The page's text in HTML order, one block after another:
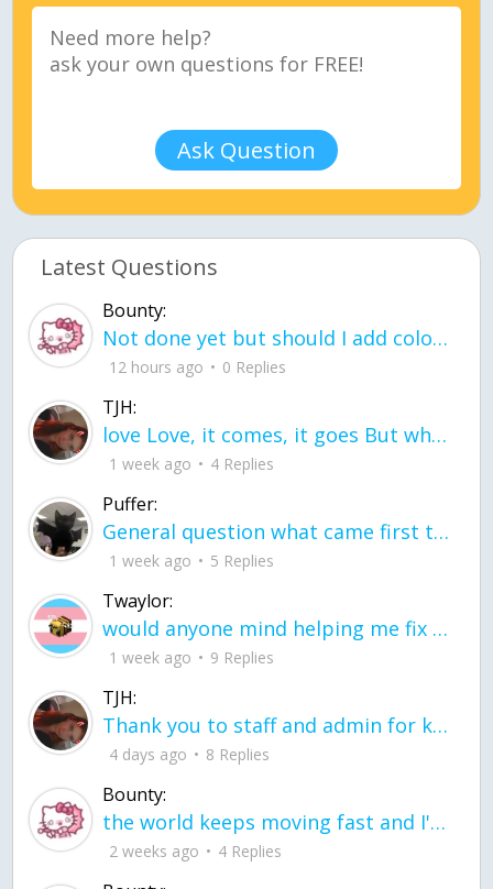
Ask Question
Latest Questions
Bounty:
Not done yet but should I add color when it is done n how is the finished one
12 hours ago 0 Replies
TJH:
love Love, it comes, it goes But what if it stayed stayed in the silence the storm stayed when the world was loud for me it's different; it left when it was
1 week ago 4 Replies
Puffer:
General question what came first the chicken or the egg itu2019s a trick question
1 week ago 5 Replies
Twaylor:
would anyone mind helping me fix this in my code
1 week ago 9 Replies
TJH:
Thank you to staff and admin for keeping this place running
4 days ago 8 Replies
Bounty:
the world keeps moving fast and I'm stuck in a time lapse all I need is a minute
2 weeks ago 4 Replies